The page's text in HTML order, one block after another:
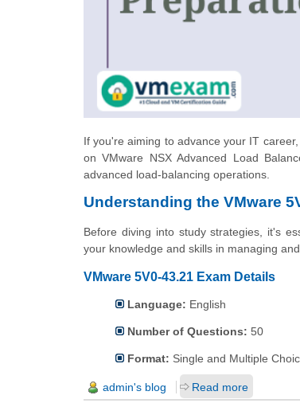
If you're aiming to advance your IT
on VMware NSX Advanced Load
advanced load-balancing operations.
Understanding the VMware
Before diving into study strategies, it's
your knowledge and skills in managing
VMware 5V0-43.21 Exam Details
Language: English
Number of Questions: 50
Format: Single and Multiple
admin's blog Read more